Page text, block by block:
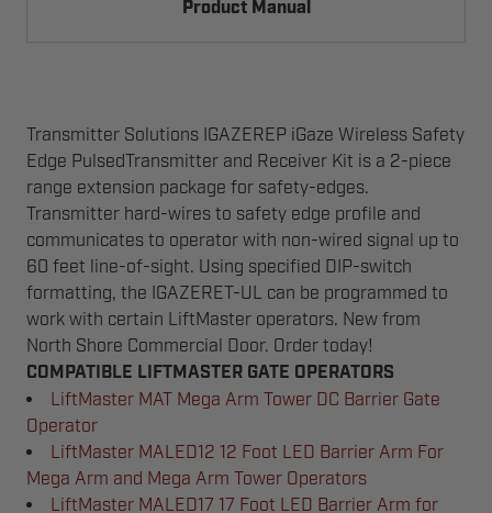
Product Manual
Transmitter Solutions IGAZEREP iGaze Wireless Safety
Edge PulsedTransmitter and Receiver Kit is a 2-piece
range extension package for safety-edges.
Transmitter hard-wires to safety edge profile and
communicates to operator with non-wired signal up to
60 feet line-of-sight. Using specified DIP-switch
formatting, the IGAZERET-UL can be programmed to
work with certain LiftMaster operators. New from
North Shore Commercial Door. Order today!
COMPATIBLE LIFTMASTER GATE OPERATORS
LiftMaster MAT Mega Arm Tower DC Barrier Gate
Operator
LiftMaster MALED12 12 Foot LED Barrier Arm For
Mega Arm and Mega Arm Tower Operators
LiftMaster MALED17 17 Foot LED Barrier Arm for